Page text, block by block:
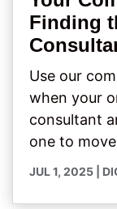
Finding
JUL 1, 2025
Use our
when your
consultant
one to